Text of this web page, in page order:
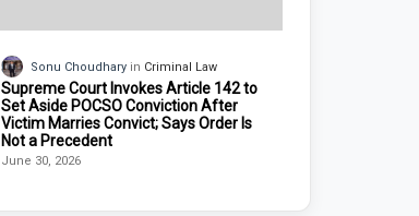
Sonu Choudhary Criminal Law
Supreme Court Invokes Article 142 to
Set Aside POCSO Conviction After
Victim Marries Convict; Says Order Is
Not a Precedent
June 30, 2026